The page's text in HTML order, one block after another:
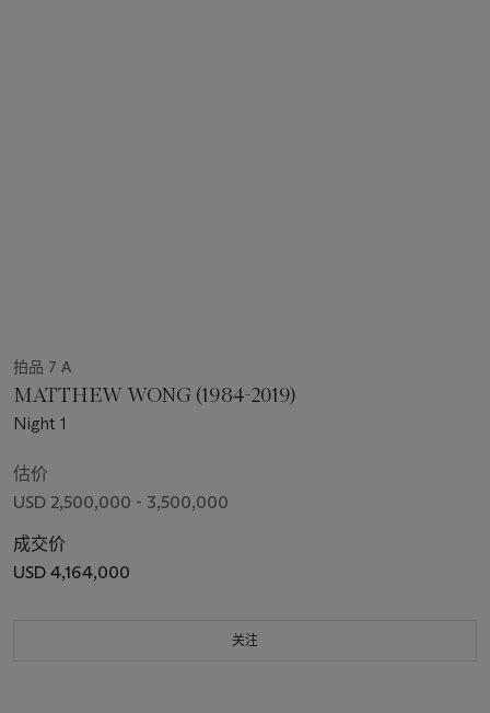
拍品 7 A
MATTHEW WONG (1984-2019)
Night 1
估价
USD 2,500,000 - 3,500,000
成交价
USD 4,164,000
关注